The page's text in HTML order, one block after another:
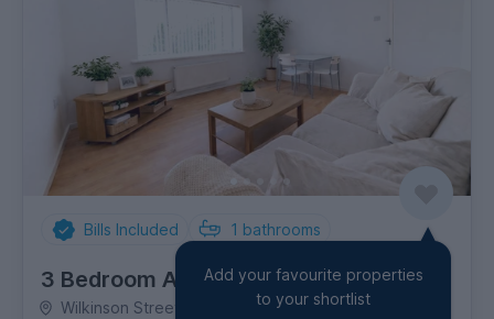
Bills Included 1 bathrooms
3 Bedroom Apartment
Wilkinson Street, Broomhall
Add your favourite properties
to your shortlist